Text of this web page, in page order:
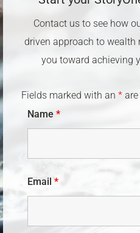
Contact us to see how
driven approach to wealth
you toward achieving
Fields marked with an *
Name *
Email *